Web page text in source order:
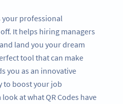
your professional
It helps hiring managers
land you your dream
tool that can make
you as an innovative
to boost your job
at what QR Codes have